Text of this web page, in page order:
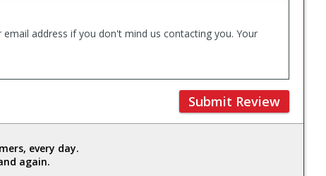
address if you don't mind us contacting you. Your
Submit Review
every day.
again.